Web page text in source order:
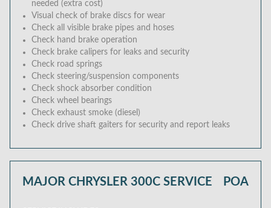
needed (extra cost)
Visual check of brake discs for wear
Check all visible brake pipes and hoses
Check hand brake operation
Check brake calipers for leaks and security
Check road springs
Check steering/suspension components
Check shock absorber condition
Check wheel bearings
Check exhaust smoke (diesel)
Check drive shaft gaiters for security and report leaks
MAJOR CHRYSLER 300C SERVICE POA